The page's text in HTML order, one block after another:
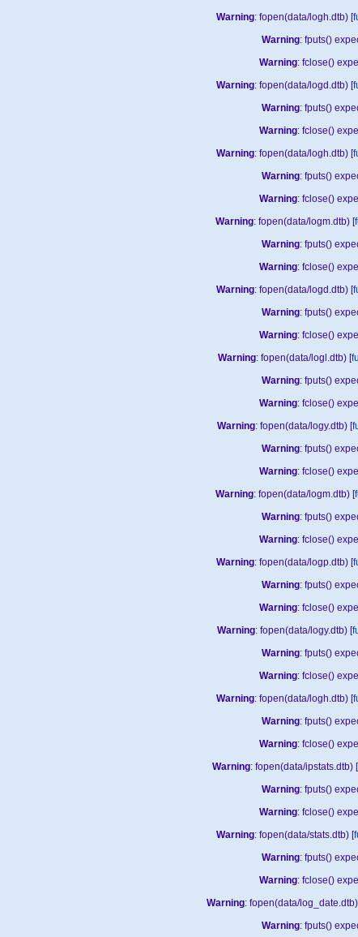
Warning: fopen(data/logh.dtb) [
Warning: fputs()
Warning: fclose()
Warning: fopen(data/logd.dtb) [
Warning: fputs()
Warning: fclose()
Warning: fopen(data/logh.dtb) [
Warning: fputs()
Warning: fclose()
Warning: fopen(data/logm.dtb) [
Warning: fputs()
Warning: fclose()
Warning: fopen(data/logd.dtb) [
Warning: fputs()
Warning: fclose()
Warning: fopen(data/logl.dtb) [
Warning: fputs()
Warning: fclose()
Warning: fopen(data/logy.dtb) [
Warning: fputs()
Warning: fclose()
Warning: fopen(data/logm.dtb) [
Warning: fputs()
Warning: fclose()
Warning: fopen(data/logp.dtb) [
Warning: fputs()
Warning: fclose()
Warning: fopen(data/logy.dtb) [
Warning: fputs()
Warning: fclose()
Warning: fopen(data/logh.dtb) [
Warning: fputs()
Warning: fclose()
Warning: fopen(data/ipstats.dtb) [
Warning: fputs()
Warning: fclose()
Warning: fopen(data/stats.dtb) [
Warning: fputs()
Warning: fclose()
Warning: fopen(data/
Warning: fputs()